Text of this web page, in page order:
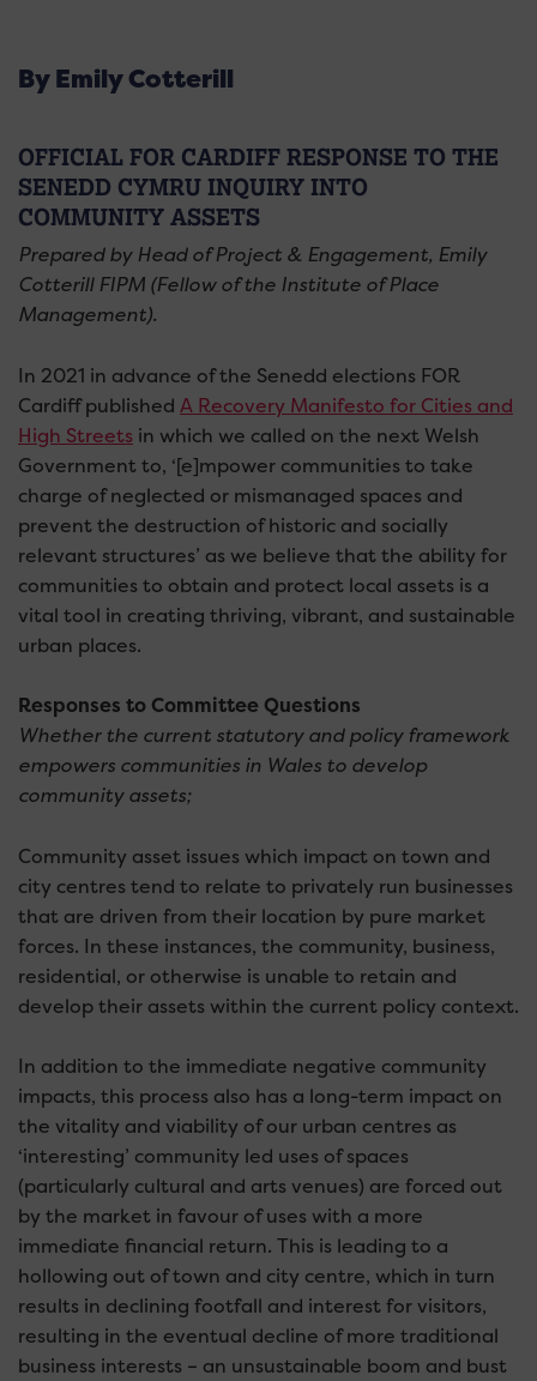
By Emily Cotterill
OFFICIAL FOR CARDIFF RESPONSE TO THE
SENEDD CYMRU INQUIRY INTO
COMMUNITY ASSETS
Prepared by Head of Project & Engagement, Emily
Cotterill FIPM (Fellow of the Institute of Place
Management).
In 2021 in advance of the Senedd elections FOR
Cardiff published A Recovery Manifesto for Cities and
High Streets in which we called on the next Welsh
Government to, ‘[e]mpower communities to take
charge of neglected or mismanaged spaces and
prevent the destruction of historic and socially
relevant structures’ as we believe that the ability for
communities to obtain and protect local assets is a
vital tool in creating thriving, vibrant, and sustainable
urban places.
Responses to Committee Questions
Whether the current statutory and policy framework
empowers communities in Wales to develop
community assets;
Community asset issues which impact on town and
city centres tend to relate to privately run businesses
that are driven from their location by pure market
forces. In these instances, the community, business,
residential, or otherwise is unable to retain and
develop their assets within the current policy context.
In addition to the immediate negative community
impacts, this process also has a long-term impact on
the vitality and viability of our urban centres as
‘interesting’ community led uses of spaces
(particularly cultural and arts venues) are forced out
by the market in favour of uses with a more
immediate financial return. This is leading to a
hollowing out of town and city centre, which in turn
results in declining footfall and interest for visitors,
resulting in the eventual decline of more traditional
business interests – an unsustainable boom and bust